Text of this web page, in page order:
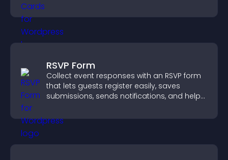
RSVP Form
Collect event responses with an RSVP form
that lets guests register easily, saves
submissions, sends notifications, and helps